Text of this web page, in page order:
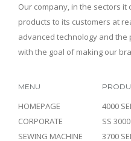
Our company, in the sectors
products to its customers at
advanced technology and
with the goal of making our
MENU
HOMEPAGE
CORPORATE
SEWING MACHINE
4000
SS
3700